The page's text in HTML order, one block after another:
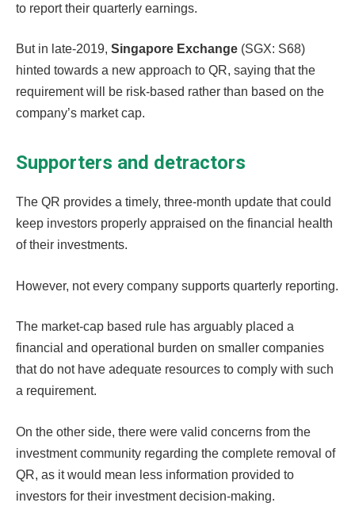
to report their quarterly earnings.
But in late-2019, Singapore Exchange (SGX: S68)
hinted towards a new approach to QR, saying that the
requirement will be risk-based rather than based on the
company’s market cap.
Supporters and detractors
The QR provides a timely, three-month update that could
keep investors properly appraised on the financial health
of their investments.
However, not every company supports quarterly reporting.
The market-cap based rule has arguably placed a
financial and operational burden on smaller companies
that do not have adequate resources to comply with such
a requirement.
On the other side, there were valid concerns from the
investment community regarding the complete removal of
QR, as it would mean less information provided to
investors for their investment decision-making.